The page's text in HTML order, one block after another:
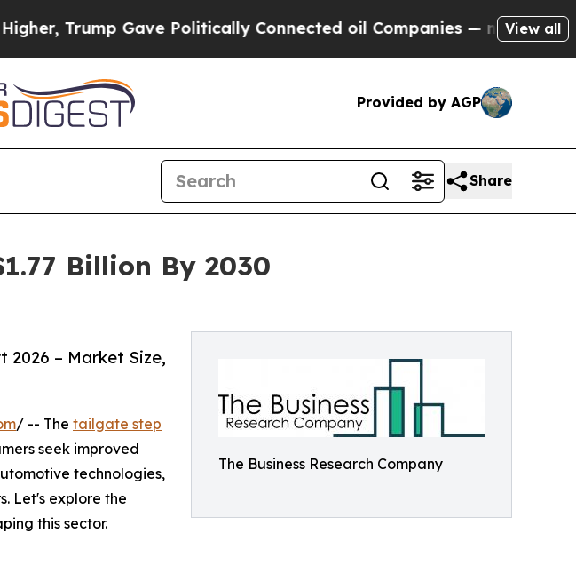
Gave Politically Connected oil Companies — not Taxpayers —
View all
Provided by AGP
Share
Billion By 2030
The Business Research Company
2026 – Market Size,
/ -- The tailgate step
seek improved
technologies,
Let's explore the
this sector.